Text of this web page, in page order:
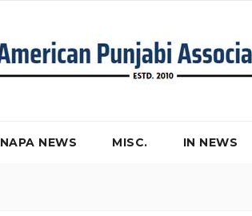
NAPA NEWS MISC. IN NEWS